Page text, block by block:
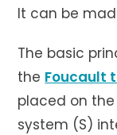
It can be
The basic
the Foucault
placed on
system (S)